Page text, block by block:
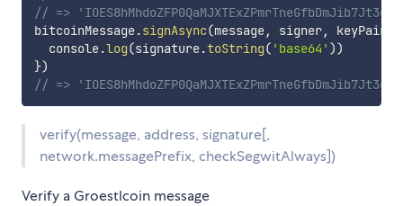
// =>
bitcoinMessage.signAsync(message, signer, keyPair
  console
.log(signature.toString( 'base64' ))
})
// =>
verify(message, address, signature[,
network.messagePrefix, checkSegwitAlways])
Verify a Groestlcoin message